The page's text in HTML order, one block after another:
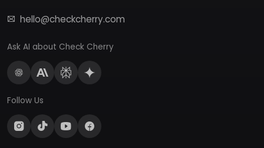
hello@checkcherry.com
Ask AI about Check Cherry
Follow Us